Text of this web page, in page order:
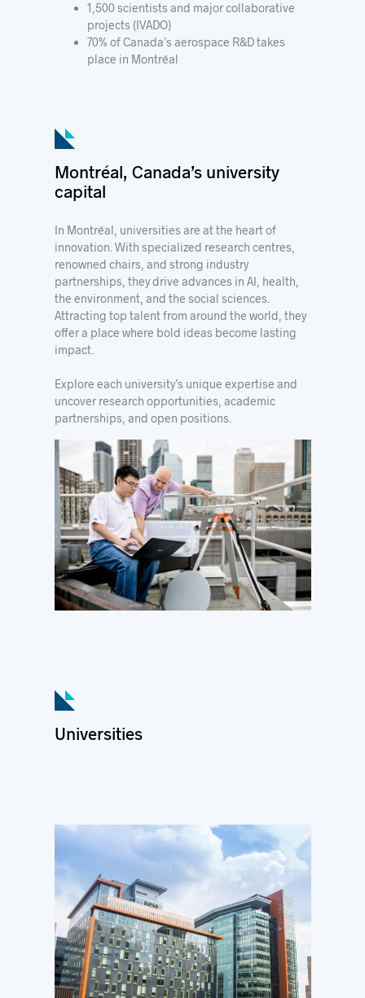
1,500 scientists and major collaborative
projects (IVADO)
70% of Canada’s aerospace R&D takes
place in Montréal
Montréal, Canada’s university
capital
In Montréal, universities are at the heart of
innovation. With specialized research centres,
renowned chairs, and strong industry
partnerships, they drive advances in AI, health,
the environment, and the social sciences.
Attracting top talent from around the world, they
offer a place where bold ideas become lasting
impact.
Explore each university’s unique expertise and
uncover research opportunities, academic
partnerships, and open positions.
Universities